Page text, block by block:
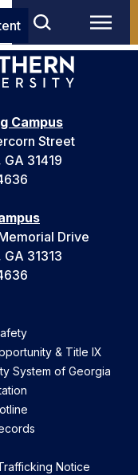
Campus
Street
GA 31419
Drive
31313
& Title IX
System of Georgia
Notice